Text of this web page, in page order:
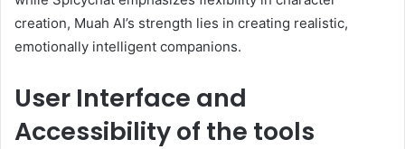
creation, Muah AI’s strength lies in creating realistic,
emotionally intelligent companions.
User Interface and
Accessibility of the tools